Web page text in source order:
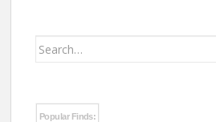
Search
Popular Finds: